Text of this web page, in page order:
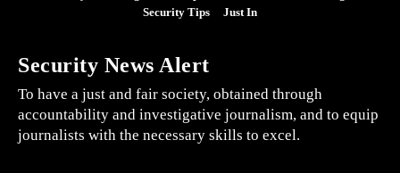
Security Tips
Just In
Security News Alert
To have a just and fair society, obtained through
accountability and investigative journalism, and to equip
journalists with the necessary skills to excel.